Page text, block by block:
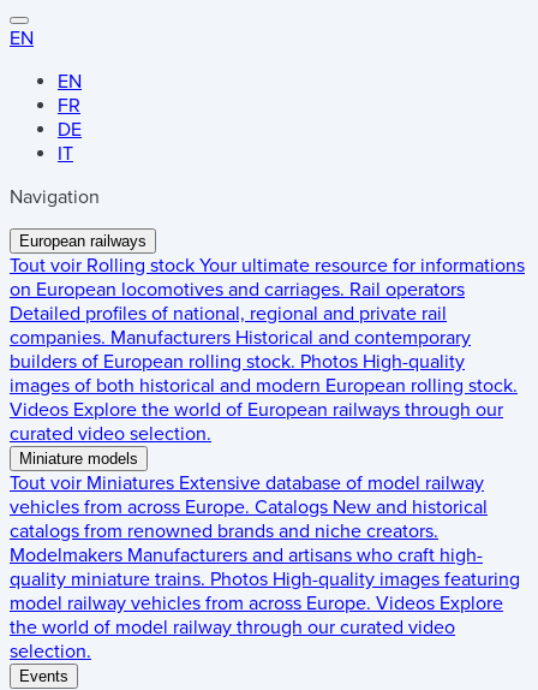
EN
EN
FR
DE
IT
Navigation
European railways
Tout voir Rolling stock Your ultimate resource for informations
on European locomotives and carriages. Rail operators
Detailed profiles of national, regional and private rail
companies. Manufacturers Historical and contemporary
builders of European rolling stock. Photos High-quality
images of both historical and modern European rolling stock.
Videos Explore the world of European railways through our
curated video selection.
Miniature models
Tout voir Miniatures Extensive database of model railway
vehicles from across Europe. Catalogs New and historical
catalogs from renowned brands and niche creators.
Modelmakers Manufacturers and artisans who craft high-
quality miniature trains. Photos High-quality images featuring
model railway vehicles from across Europe. Videos Explore
the world of model railway through our curated video
selection.
Events